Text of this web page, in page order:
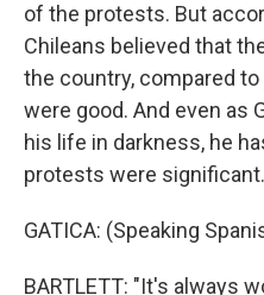
of the protests. But
Chileans believed that
the country, compared
were good. And even as
his life in darkness, he
protests were significant.
GATICA: (Speaking
BARTLETT: "It's always